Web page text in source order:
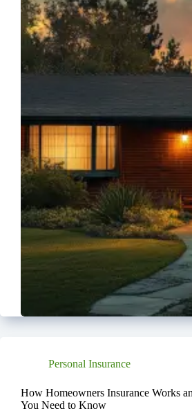
Personal Insurance
How Homeowners Insurance Works
You Need to Know